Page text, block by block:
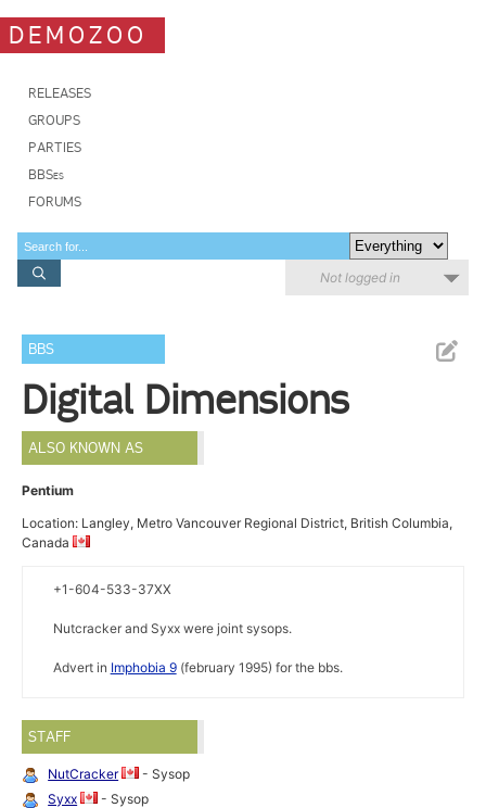
DEMOZOO
RELEASES
GROUPS
PARTIES
BBSes
FORUMS
Not logged in
BBS
Digital Dimensions
ALSO KNOWN AS
Pentium
Location: Langley, Metro Vancouver Regional District, British Columbia,
Canada
+1-604-533-37XX
Nutcracker and Syxx were joint sysops.
Advert in Imphobia 9(february 1995) for the bbs.
STAFF
NutCracker
- Sysop
Syxx
- Sysop